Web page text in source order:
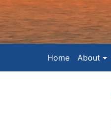
Home About